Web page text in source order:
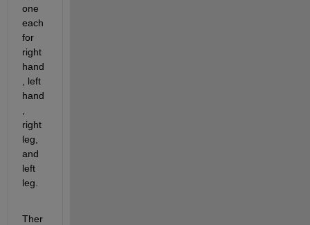
one
each
for
right
hand
, left
hand
right
leg,
and
left
leg.
Ther